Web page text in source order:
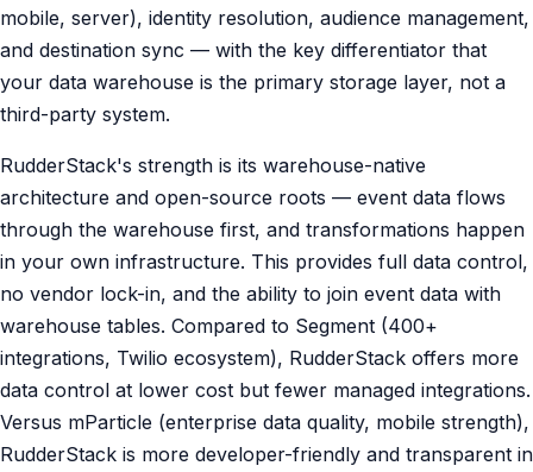
mobile, server), identity resolution, audience management,
and destination sync — with the key differentiator that
your data warehouse is the primary storage layer, not a
third-party system.
RudderStack's strength is its warehouse-native
architecture and open-source roots — event data flows
through the warehouse first, and transformations happen
in your own infrastructure. This provides full data control,
no vendor lock-in, and the ability to join event data with
warehouse tables. Compared to Segment (400+
integrations, Twilio ecosystem), RudderStack offers more
data control at lower cost but fewer managed integrations.
Versus mParticle (enterprise data quality, mobile strength),
RudderStack is more developer-friendly and transparent in